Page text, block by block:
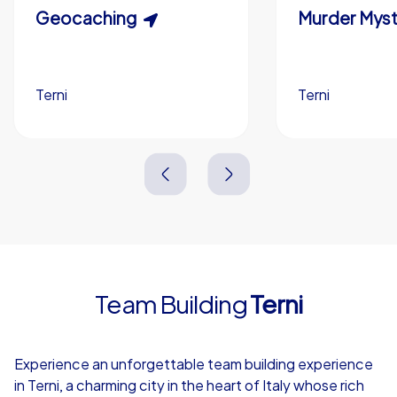
Custom branding (optional)
Scavenger Hunt
Terni
5-200
Murder
Terni
Geocaching
Terni
15-1,000
Terni
Team BuildingTerni
Experience an unforgettable team building experience
in Terni, a charming city in the heart of Italy whose rich